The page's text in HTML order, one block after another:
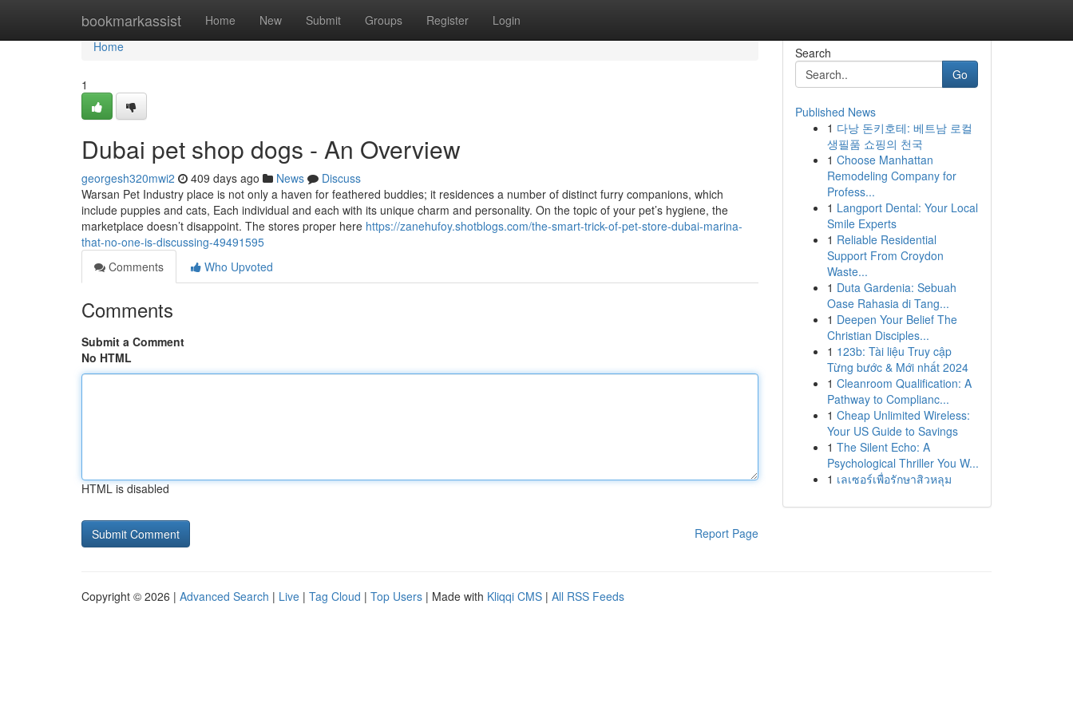
bookmarkassist Home New Submit Groups Register Login
Home
Home
1
Dubai pet shop dogs - An Overview
georgesh320mwi2 409 days ago News
Discuss
Warsan Pet Industry place is not only a haven for feathered buddies; it residences a number of distinct furry companions, which
include puppies and cats, Each individual and each with its unique charm and personality. On the topic of your pet’s hygiene, the
marketplace doesn’t disappoint. The stores proper here https://zanehufoy.shotblogs.com/the-smart-trick-of-pet-store-dubai-marina-
that-no-one-is-discussing-49491595
Comments
Who Upvoted
Comments
Submit a Comment
No HTML
HTML is disabled
Report Page
Search
Go
Published News
1 다낭 돈키호테: 베트남 로컬
생필품 쇼핑의 천국
1 Choose Manhattan
Remodeling Company for
Profess...
1 Langport Dental: Your Local
Smile Experts
1 Reliable Residential
Support From Croydon
Waste...
1 Duta Gardenia: Sebuah
Oase Rahasia di Tang...
1 Deepen Your Belief The
Christian Disciples...
1 123b: Tài liệu Truy cập
Từng bước & Mới nhất 2024
1 Cleanroom Qualification: A
Pathway to Complianc...
1 Cheap Unlimited Wireless:
Your US Guide to Savings
1 The Silent Echo: A
Psychological Thriller You W...
1 เลเซอร์เพื่อรักษาสิวหลุม
Copyright © 2026 | Advanced Search | Live | Tag Cloud | Top Users | Made with Kliqqi CMS | All RSS Feeds